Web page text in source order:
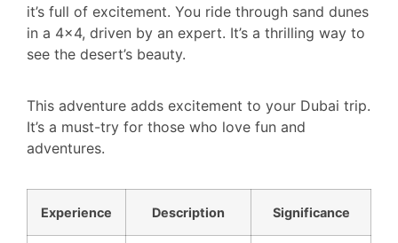
it’s full of excitement. You ride through sand dunes
in a 4×4, driven by an expert. It’s a thrilling way to
see the desert’s beauty.
This adventure adds excitement to your Dubai trip.
It’s a must-try for those who love fun and
adventures.
Experience Description Significance